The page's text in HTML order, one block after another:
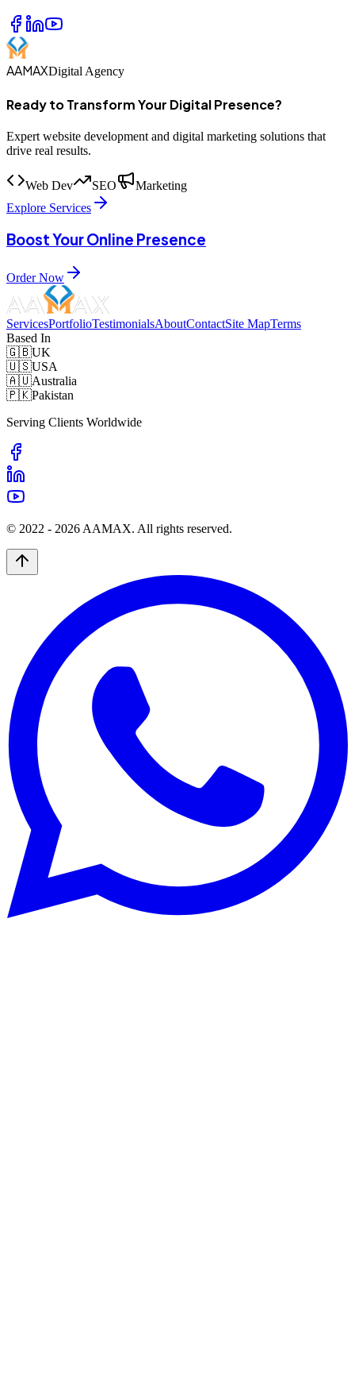
AAMAXDigital Agency
Ready to Transform Your Digital Presence?
Expert website development and digital marketing solutions that
drive real results.
Web Dev SEO
Marketing
Explore Services
Boost Your Online Presence
Order Now
ServicesPortfolioTestimonialsAboutContactSite MapTerms
Based In
🇬🇧UK
🇺🇸USA
🇦🇺Australia
🇵🇰Pakistan
Serving Clients Worldwide
© 2022 - 2026 AAMAX. All rights reserved.